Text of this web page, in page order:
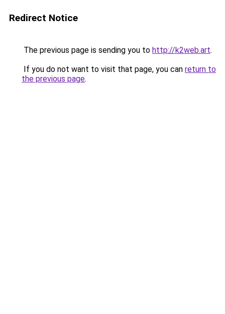
Redirect Notice
The previous page is sending you to http://k2web.art.
If you do not want to visit that page, you can return to
the previous page.